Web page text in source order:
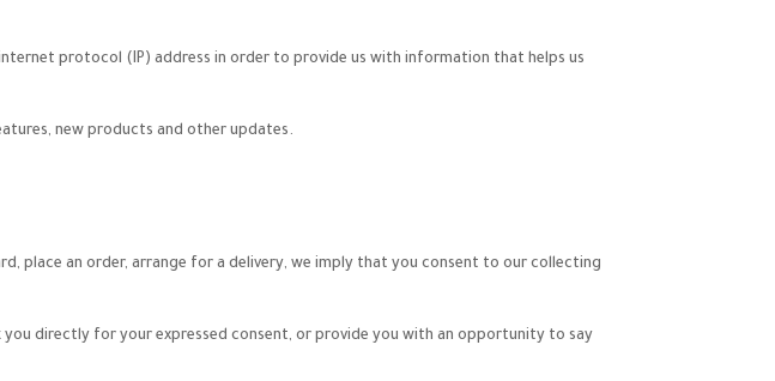
protocol (IP) address in order to provide us with information that helps us
new products and other updates.
place an order, arrange for a delivery, we imply that you consent to our collecting
directly for your expressed consent, or provide you with an opportunity to say